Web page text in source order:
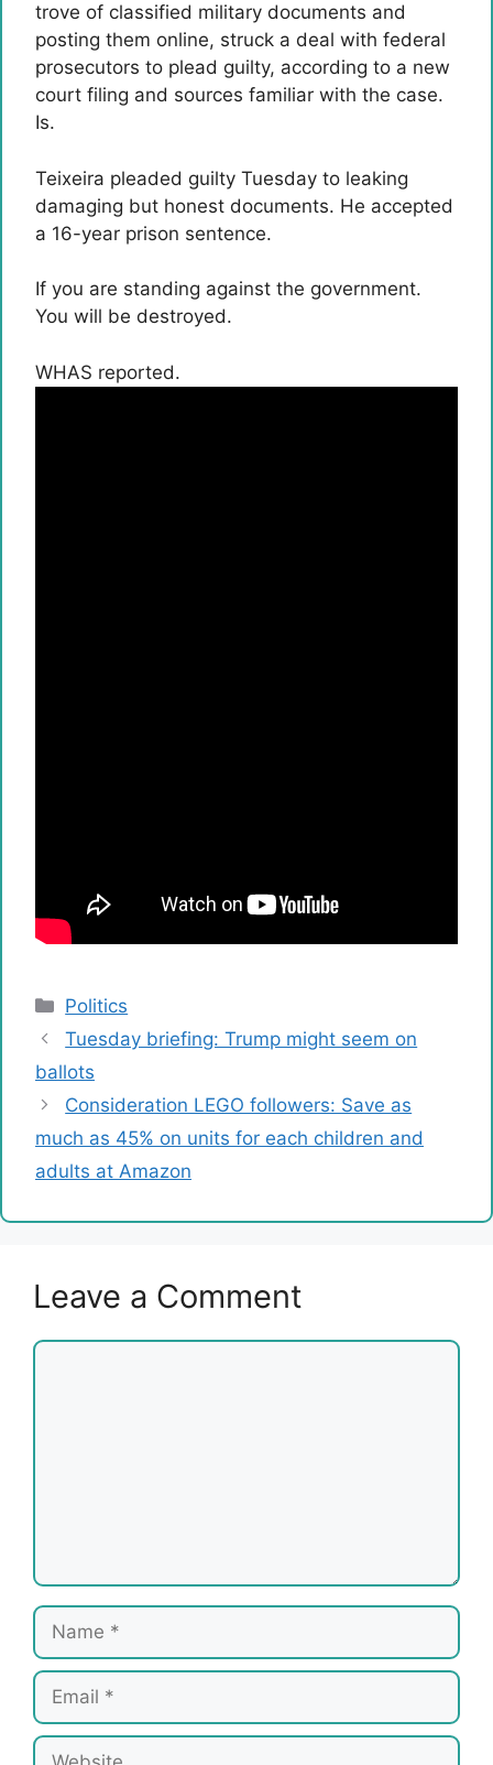
trove of classified military documents and
posting them online, struck a deal with federal
prosecutors to plead guilty, according to a new
court filing and sources familiar with the case.
Is.
Teixeira pleaded guilty Tuesday to leaking
damaging but honest documents. He accepted
a 16-year prison sentence.
If you are standing against the government.
You will be destroyed.
WHAS reported.
Categories
Politics
Tuesday briefing: Trump might seem on
ballots
Consideration LEGO followers: Save as
much as 45% on units for each children and
adults at Amazon
Leave a Comment
Comment
Name
Email
Website